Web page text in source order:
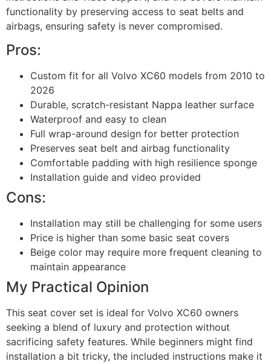
functionality by preserving access to seat belts and
airbags, ensuring safety is never compromised.
Pros:
Custom fit for all Volvo XC60 models from 2010 to
2026
Durable, scratch-resistant Nappa leather surface
Waterproof and easy to clean
Full wrap-around design for better protection
Preserves seat belt and airbag functionality
Comfortable padding with high resilience sponge
Installation guide and video provided
Cons:
Installation may still be challenging for some users
Price is higher than some basic seat covers
Beige color may require more frequent cleaning to
maintain appearance
My Practical Opinion
This seat cover set is ideal for Volvo XC60 owners
seeking a blend of luxury and protection without
sacrificing safety features. While beginners might find
installation a bit tricky, the included instructions make it